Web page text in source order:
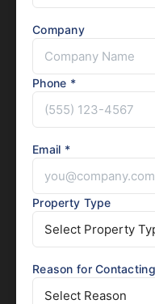
Company
Phone *
Email *
Property Type
Reason for Contacting